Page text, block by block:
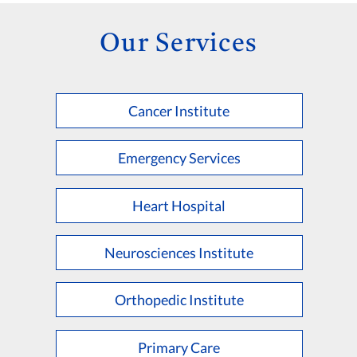
Our Services
Cancer Institute
Emergency Services
Heart Hospital
Neurosciences Institute
Orthopedic Institute
Primary Care